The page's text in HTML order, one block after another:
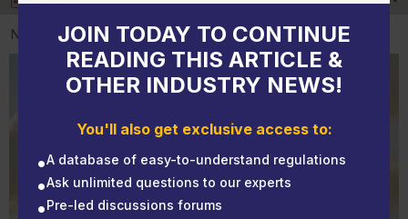
Log in
JOIN TODAY TO CONTINUE
READING THIS ARTICLE &
OTHER INDUSTRY NEWS!
You'll also get exclusive access to:
A database of easy-to-understand regulations
Ask unlimited questions to our experts
Pre-led discussions forums
NEWS
NEWS
Waste associations pursue relief from CERCLA
liability for PFAS